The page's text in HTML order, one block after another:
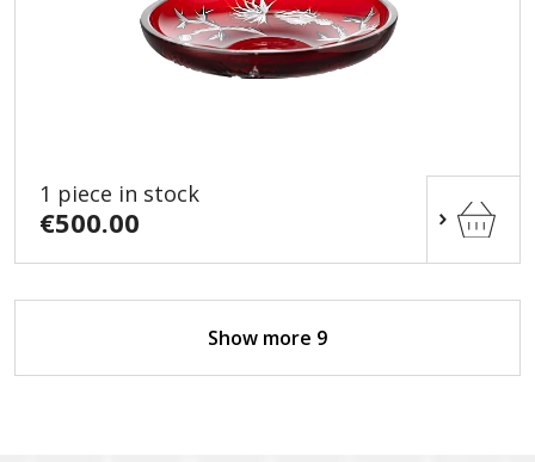
1 piece in stock
€500.00
Show more 9